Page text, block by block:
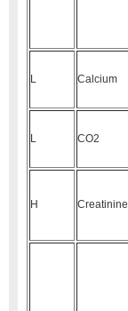
L Calcium
L CO2
H Creatinine